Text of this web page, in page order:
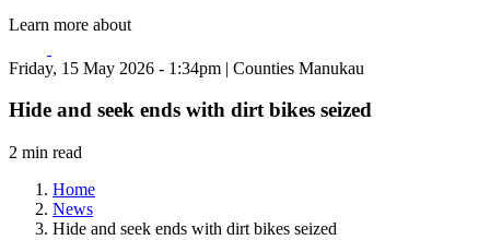
Learn more about
Friday, 15 May 2026 - 1:34pm | Counties Manukau
Hide and seek ends with dirt bikes seized
2 min read
Home
News
Hide and seek ends with dirt bikes seized